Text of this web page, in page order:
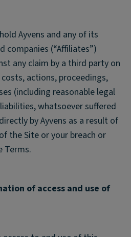
Ayvens and any of its
companies (“Affiliates”)
any claim by a third party on
actions, proceedings,
(including reasonable legal
whatsoever suffered
by Ayvens as a result of
the Site or your breach or
Terms.
of access and use of